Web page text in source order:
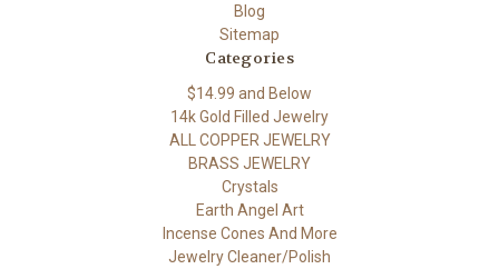
Blog
Sitemap
Categories
$14.99 and Below
14k Gold Filled Jewelry
ALL COPPER JEWELRY
BRASS JEWELRY
Crystals
Earth Angel Art
Incense Cones And More
Jewelry Cleaner/Polish